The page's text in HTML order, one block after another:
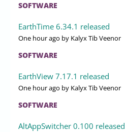
SOFTWARE
EarthTime 6.34.1 released
One hour ago by Kalyx Tib Veenor
SOFTWARE
EarthView 7.17.1 released
One hour ago by Kalyx Tib Veenor
SOFTWARE
AltAppSwitcher 0.100 released